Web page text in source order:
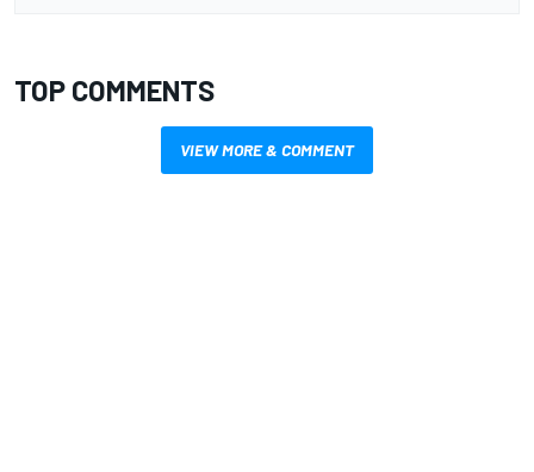
TOP COMMENTS
VIEW MORE & COMMENT